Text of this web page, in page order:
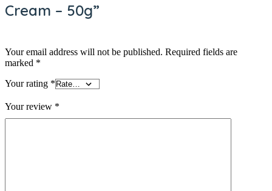
Cream – 50g”
Your email address will not be published. Required fields are
marked *
Your rating *
Your review *